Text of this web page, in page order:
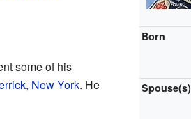
Born
Spouse(s)
some of his
New York. He